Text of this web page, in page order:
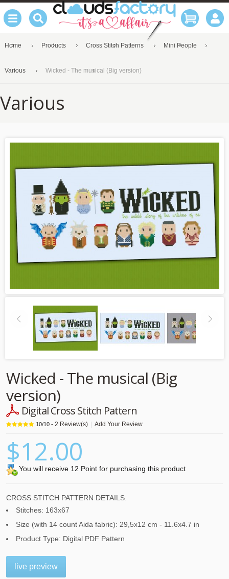
Home Products Cross Stitch Patterns Mini People
Various Wicked - The musical (Big version)
Various
Wicked - The musical (Big
version)
Digital Cross Stitch Pattern
10/10 - 2 Review(s) Add Your Review
$12.00
You will receive 12 Point for purchasing this product
CROSS STITCH PATTERN DETAILS:
Stitches: 163x67
Size (with 14 count Aida fabric): 29,5x12 cm - 11.6x4.7 in
Product Type: Digital PDF Pattern
live preview